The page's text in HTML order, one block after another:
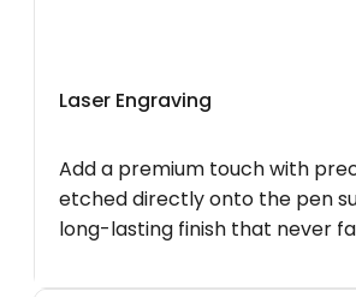
Laser Engraving
Add a premium touch with
etched directly onto the pen
long-lasting finish that never